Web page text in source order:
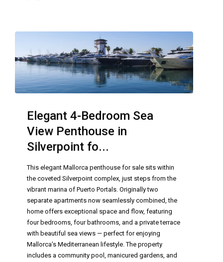
Elegant 4-Bedroom Sea
View Penthouse in
Silverpoint fo...
This elegant Mallorca penthouse for sale sits within
the coveted Silverpoint complex, just steps from the
vibrant marina of Puerto Portals. Originally two
separate apartments now seamlessly combined, the
home offers exceptional space and flow, featuring
four bedrooms, four bathrooms, and a private terrace
with beautiful sea views — perfect for enjoying
Mallorca’s Mediterranean lifestyle. The property
includes a community pool, manicured gardens, and